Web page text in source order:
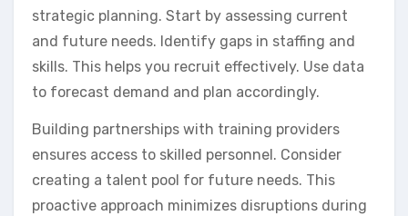
strategic planning. Start by assessing current
and future needs. Identify gaps in staffing and
skills. This helps you recruit effectively. Use data
to forecast demand and plan accordingly.
Building partnerships with training providers
ensures access to skilled personnel. Consider
creating a talent pool for future needs. This
proactive approach minimizes disruptions during